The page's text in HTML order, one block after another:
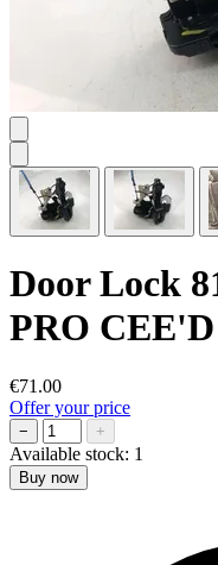
Door Lock
PRO
€71.00
Offer your price
− +
Available stock: 1
Buy now